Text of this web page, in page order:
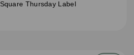
Thursday Label